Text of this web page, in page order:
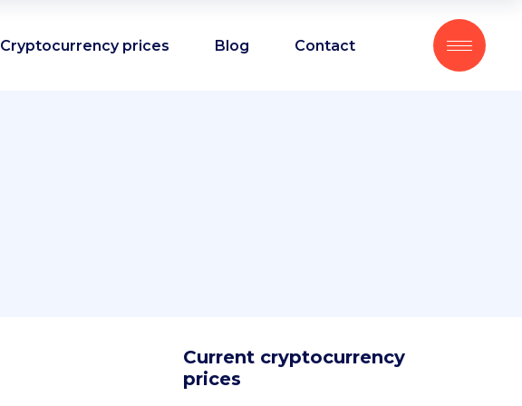
Cryptocurrency prices Blog Contact
Current cryptocurrency
prices